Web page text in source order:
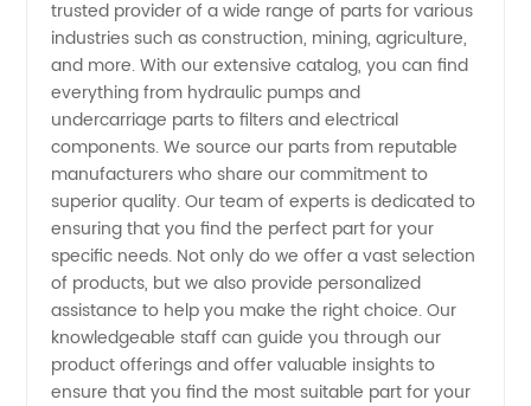
&
Supplier
in China
trusted provider of a wide range of parts for various
industries such as construction, mining, agriculture,
and more. With our extensive catalog, you can find
everything from hydraulic pumps and
undercarriage parts to filters and electrical
components. We source our parts from reputable
manufacturers who share our commitment to
superior quality. Our team of experts is dedicated to
ensuring that you find the perfect part for your
specific needs. Not only do we offer a vast selection
of products, but we also provide personalized
assistance to help you make the right choice. Our
knowledgeable staff can guide you through our
product offerings and offer valuable insights to
ensure that you find the most suitable part for your